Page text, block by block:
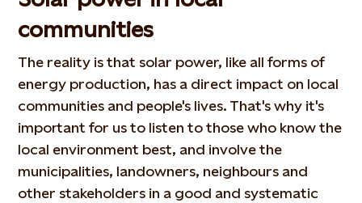
communities
The reality is that solar power, like all forms of
energy production, has a direct impact on local
communities and people's lives. That's why it's
important for us to listen to those who know the
local environment best, and involve the
municipalities, landowners, neighbours and
other stakeholders in a good and systematic